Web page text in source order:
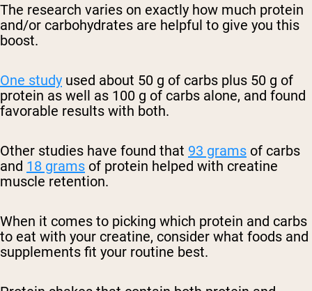
The research varies on exactly how much protein
and/or carbohydrates are helpful to give you this
boost.
One study used about 50 g of carbs plus 50 g of
protein as well as 100 g of carbs alone, and found
favorable results with both.
Other studies have found that 93 grams of carbs
and 18 grams of protein helped with creatine
muscle retention.
When it comes to picking which protein and carbs
to eat with your creatine, consider what foods and
supplements fit your routine best.